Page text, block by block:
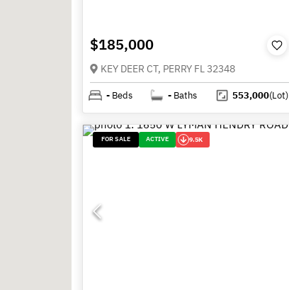
$185,000
KEY DEER CT, PERRY FL 32348
- Beds - Baths 553,000(Lot)
FOR SALE ACTIVE 9.5K